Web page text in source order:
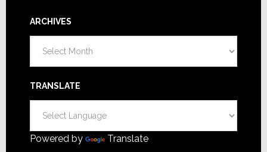
ARCHIVES
TRANSLATE
Powered by Translate